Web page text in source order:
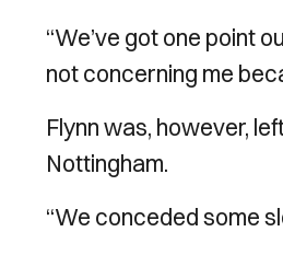
“We’ve got one point
not concerning me
Flynn was, however,
Nottingham.
“We conceded some